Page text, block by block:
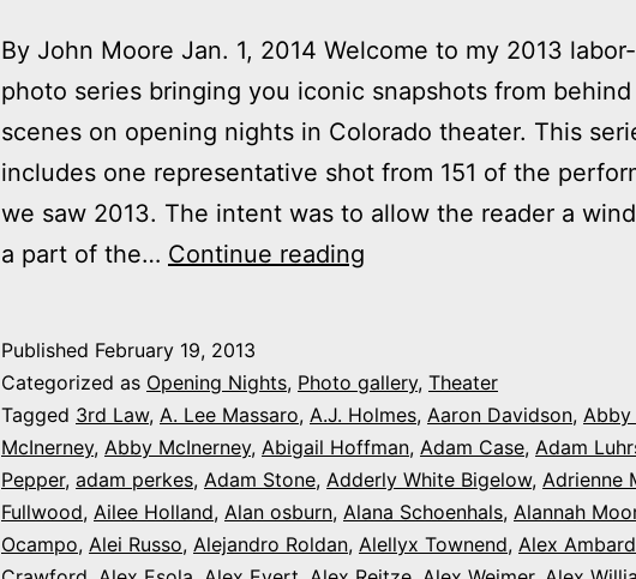
By John Moore Jan. 1, 2014 Welcome to my 2013
photo series bringing you iconic snapshots from
scenes on opening nights in Colorado theater. This
includes one representative shot from 151 of the
we saw 2013. The intent was to allow the reader a
a part of the… Continue reading
series:
It’s
Opening
Night
in
Published February 19, 2013
Categorized as Opening Nights, Photo gallery, Theater
Tagged 3rd Law, A. Lee Massaro, A.J. Holmes, Aaron Davidson, Abby
McInerney, Abby McInerney, Abigail Hoffman, Adam Case, Adam
Pepper, adam perkes, Adam Stone, Adderly White Bigelow, Adrienne
Fullwood, Ailee Holland, Alan osburn, Alana Schoenhals, Alannah
Ocampo, Alei Russo, Alejandro Roldan, Alellyx Townend, Alex Ambard